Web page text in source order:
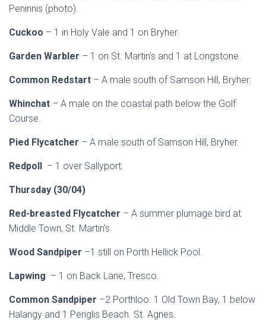
Peninnis (photo).
Cuckoo – 1 in Holy Vale and 1 on Bryher.
Garden Warbler – 1 on St. Martin’s and 1 at Longstone.
Common Redstart – A male south of Samson Hill, Bryher.
Whinchat – A male on the coastal path below the Golf
Course.
Pied Flycatcher – A male south of Samson Hill, Bryher.
Redpoll – 1 over Sallyport.
Thursday (30/04)
Red-breasted Flycatcher – A summer plumage bird at
Middle Town, St. Martin’s.
Wood Sandpiper –1 still on Porth Hellick Pool.
Lapwing – 1 on Back Lane, Tresco.
Common Sandpiper –2 Porthloo. 1 Old Town Bay, 1 below
Halangy and 1 Periglis Beach. St. Agnes.